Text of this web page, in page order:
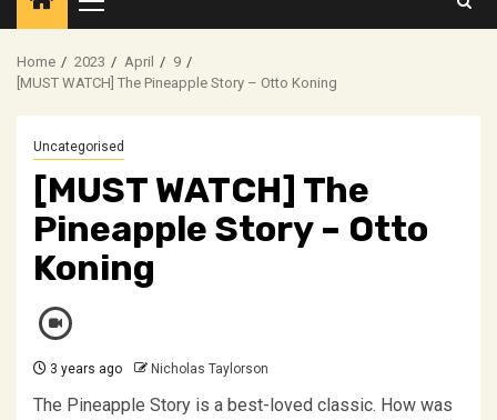
Primary
Menu
Home 2023 April
9
[MUST WATCH] The Pineapple Story – Otto Koning
Uncategorised
[MUST WATCH] The
Pineapple Story – Otto
Koning
3 years ago Nicholas Taylorson
The Pineapple Story is a best-loved classic. How was